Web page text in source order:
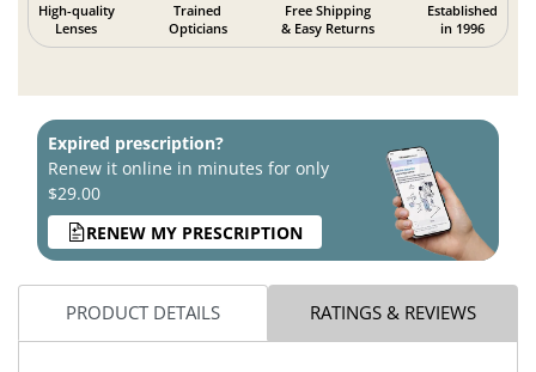
High-quality
Lenses
Trained
Opticians
Free Shipping
& Easy Returns
Established
in 1996
Expired prescription?
Renew it online in minutes for only
$29.00
RENEW MY PRESCRIPTION
PRODUCT DETAILS RATINGS & REVIEWS